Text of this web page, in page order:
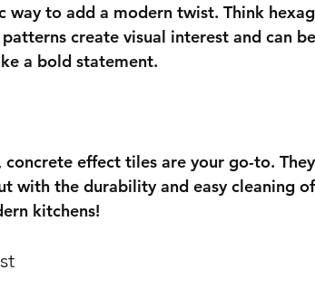
to add a modern twist. Think
create visual interest and can
a bold statement.
effect tiles are your go-to.
with the durability and easy cleaning
kitchens!